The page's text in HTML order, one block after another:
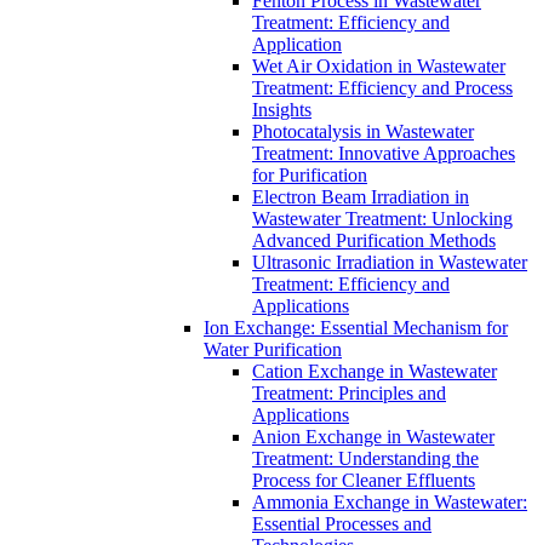
Treatment: Efficiency and
Application
Wet Air Oxidation in Wastewater
Treatment: Efficiency and Process
Insights
Photocatalysis in Wastewater
Treatment: Innovative Approaches
for Purification
Electron Beam Irradiation in
Wastewater Treatment: Unlocking
Advanced Purification Methods
Ultrasonic Irradiation in Wastewater
Treatment: Efficiency and
Applications
Ion Exchange: Essential Mechanism for
Water Purification
Cation Exchange in Wastewater
Treatment: Principles and
Applications
Anion Exchange in Wastewater
Treatment: Understanding the
Process for Cleaner Effluents
Ammonia Exchange in Wastewater:
Essential Processes and